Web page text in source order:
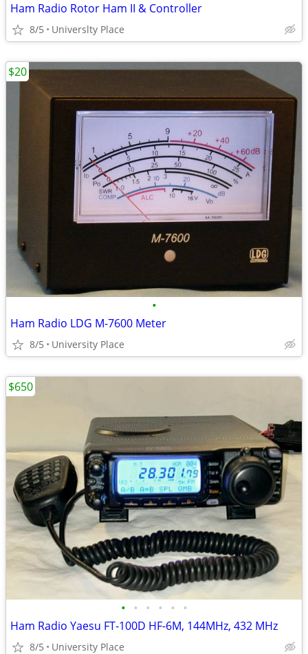
Ham Radio Rotor Ham II & Controller
8/5 Universlty Place
•
Ham Radio LDG M-7600 Meter
8/5 University Place
$20
• • • • • •
Ham Radio Yaesu FT-100D HF-6M, 144MHz, 432 MHz
8/5 University Place
$650